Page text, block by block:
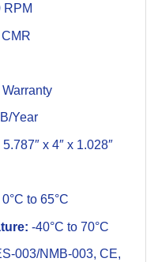
RPM
CMR
Year
5.787″ x 4″ x 1.028″
0°C to 65°C
-40°C to 70°C
003/NMB-003, CE,